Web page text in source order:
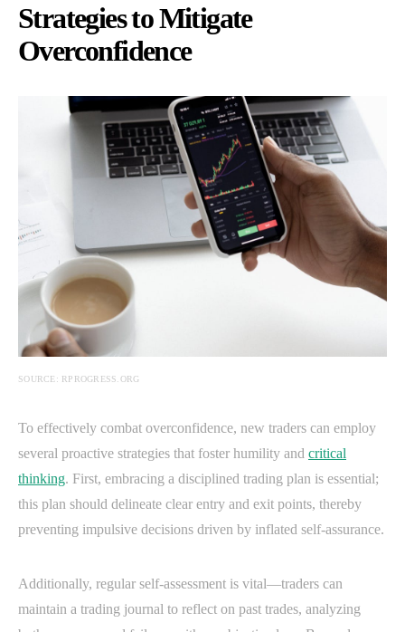
Strategies to Mitigate
Overconfidence
SOURCE: RPROGRESS.ORG
To effectively combat overconfidence, new traders can employ
several proactive strategies that foster humility and critical
thinking. First, embracing a disciplined trading plan is essential;
this plan should delineate clear entry and exit points, thereby
preventing impulsive decisions driven by inflated self-assurance.
Additionally, regular self-assessment is vital—traders can
maintain a trading journal to reflect on past trades, analyzing